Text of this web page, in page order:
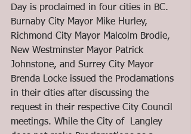
Day is proclaimed in four cities in BC.
Burnaby City Mayor Mike Hurley,
Richmond City Mayor Malcolm Brodie,
New Westminster Mayor Patrick
Johnstone, and Surrey City Mayor
Brenda Locke issued the Proclamations
in their cities after discussing the
request in their respective City Council
meetings. While the City of  Langley